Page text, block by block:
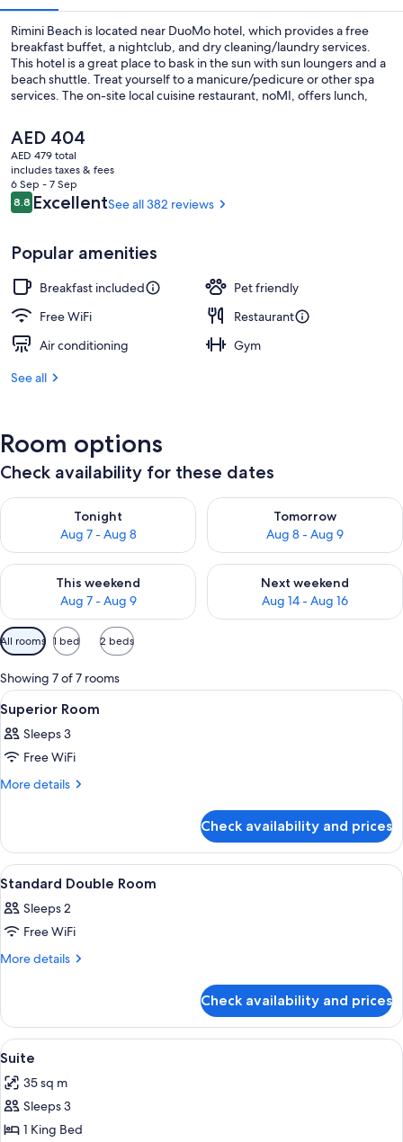
Rimini Beach is located near DuoMo hotel, which provides a free
breakfast buffet, a nightclub, and dry cleaning/laundry services.
This hotel is a great place to bask in the sun with sun loungers and a
beach shuttle. Treat yourself to a manicure/pedicure or other spa
services. The on-site local cuisine restaurant, noMI, offers lunch,
guests can find other amenities such as a bar and a gym.
The
current
price
is
AED 404
AED 404
AED 479 total
includes taxes & fees
6 Sep - 7 Sep
Reviews
8.88.8 out of 10
ExcellentSee all 382 reviews
Popular amenities
Breakfast included
Pet friendly
Free WiFi
Restaurant
Air conditioning
Gym
See all
Room options
Check availability for these dates
Tonight
Aug 7 - Aug 8
Check availability for tonight Aug 7 - Aug 8
Tomorrow
Aug 8 - Aug 9
Check availability for
This weekend
Aug 7 - Aug 9
Check availability for this weekend Aug 7 - Aug 9
Next weekend
Aug 14 - Aug 16
Check availability for next
Available
filters
for
rooms
All rooms 1 bed 2 beds
Showing 7 of 7 rooms
View
all
photos
for
Superior
A modern hotel room with a bed, a
6
Superior Room
Sleeps 3
Free WiFi
More details
More
Room
Check availability and prices
View
all
photos
for
Standard
A modern bedroom with a bed, a
9
Standard Double Room
Sleeps 2
Free WiFi
More details
More
Double
Room
Check availability and prices
View
all
photos
for
Suite
A modern hotel room with a large
6
Suite
35 sq m
Sleeps 3
1 King Bed